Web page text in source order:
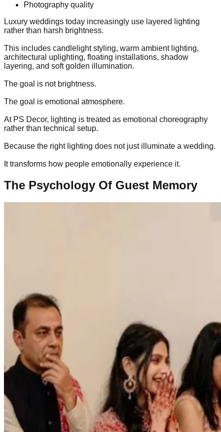
Photography quality
Luxury weddings today increasingly use layered lighting
rather than harsh brightness.
This includes candlelight styling, warm ambient lighting,
architectural uplighting, floating installations, shadow
layering, and soft golden illumination.
The goal is not brightness.
The goal is emotional atmosphere.
At PS Decor, lighting is treated as emotional choreography
rather than technical setup.
Because the right lighting does not just illuminate a wedding.
It transforms how people emotionally experience it.
The Psychology Of Guest Memory